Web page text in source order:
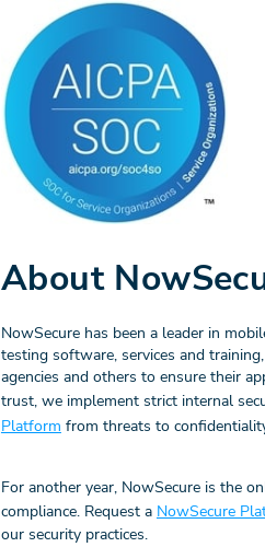
About
NowSecure has been a leader in
testing software, services and
agencies and others to ensure their
trust, we implement strict internal
Platform from threats to
For another year, NowSecure is the
compliance. Request a NowSecure
our security practices.